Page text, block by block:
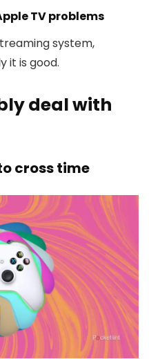
TV problems
system,
it is good.
deal with
cross time